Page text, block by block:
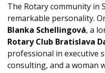
The Rotary community in
remarkable personality.
Blanka Schellingová, a
Rotary Club Bratislava
professional in executive
consulting, and a woman